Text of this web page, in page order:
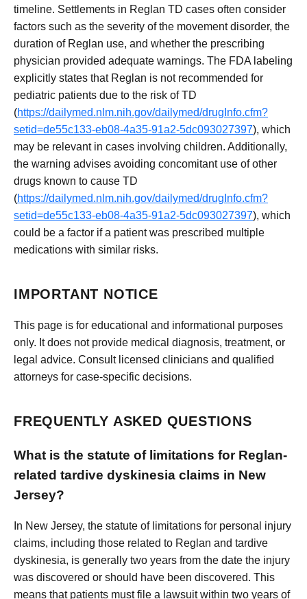
timeline. Settlements in Reglan TD cases often consider
factors such as the severity of the movement disorder, the
duration of Reglan use, and whether the prescribing
physician provided adequate warnings. The FDA labeling
explicitly states that Reglan is not recommended for
pediatric patients due to the risk of TD
(https://dailymed.nlm.nih.gov/dailymed/drugInfo.cfm?
setid=de55c133-eb08-4a35-91a2-5dc093027397), which
may be relevant in cases involving children. Additionally,
the warning advises avoiding concomitant use of other
drugs known to cause TD
(https://dailymed.nlm.nih.gov/dailymed/drugInfo.cfm?
setid=de55c133-eb08-4a35-91a2-5dc093027397), which
could be a factor if a patient was prescribed multiple
medications with similar risks.
IMPORTANT NOTICE
This page is for educational and informational purposes
only. It does not provide medical diagnosis, treatment, or
legal advice. Consult licensed clinicians and qualified
attorneys for case-specific decisions.
FREQUENTLY ASKED QUESTIONS
What is the statute of limitations for Reglan-
related tardive dyskinesia claims in New
Jersey?
In New Jersey, the statute of limitations for personal injury
claims, including those related to Reglan and tardive
dyskinesia, is generally two years from the date the injury
was discovered or should have been discovered. This
means that patients must file a lawsuit within two years of